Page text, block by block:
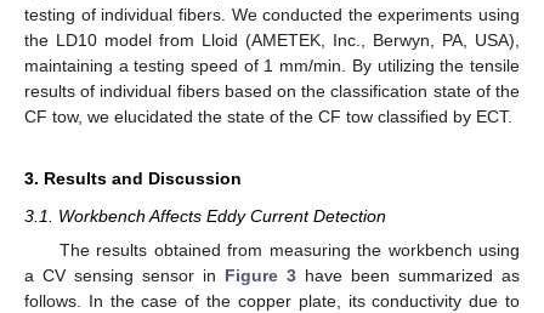
testing of individual fibers. We conducted the experiments using
the LD10 model from Lloid (AMETEK, Inc., Berwyn, PA, USA),
maintaining a testing speed of 1 mm/min. By utilizing the tensile
results of individual fibers based on the classification state of the
CF tow, we elucidated the state of the CF tow classified by ECT.
3. Results and Discussion
3.1. Workbench Affects Eddy Current Detection
The results obtained from measuring the workbench using
a CV sensing sensor in Figure 3 have been summarized as
follows. In the case of the copper plate, its conductivity due to